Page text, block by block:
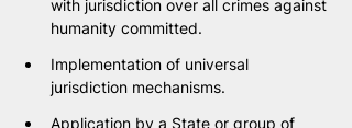
with jurisdiction over all crimes against
humanity committed.
Implementation of universal
jurisdiction mechanisms.
Application by a State or group of